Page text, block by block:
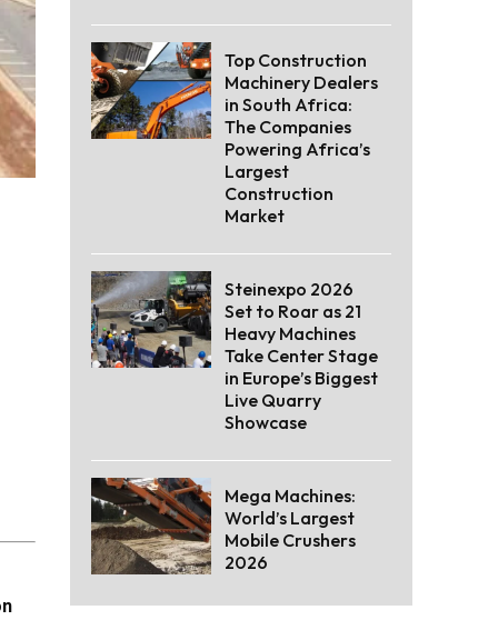
Top Construction
Machinery Dealers
in South Africa:
The Companies
Powering Africa’s
Largest
Construction
Market
Steinexpo 2026
Set to Roar as 21
Heavy Machines
Take Center Stage
in Europe’s Biggest
Live Quarry
Showcase
Mega Machines:
World’s Largest
Mobile Crushers
2026